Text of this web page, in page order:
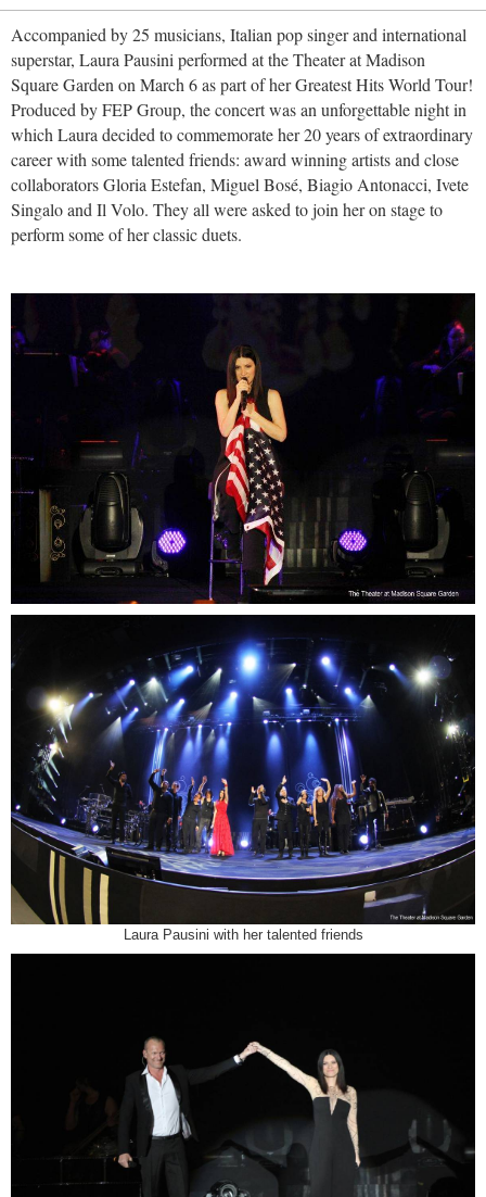
Accompanied by 25 musicians, Italian pop singer and international
superstar, Laura Pausini performed at the Theater at Madison
Square Garden on March 6 as part of her Greatest Hits World Tour!
Produced by FEP Group, the concert was an unforgettable night in
which Laura decided to commemorate her 20 years of extraordinary
career with some talented friends: award winning artists and close
collaborators Gloria Estefan, Miguel Bosé, Biagio Antonacci, Ivete
Singalo and Il Volo. They all were asked to join her on stage to
perform some of her classic duets.
Laura Pausini with her talented friends